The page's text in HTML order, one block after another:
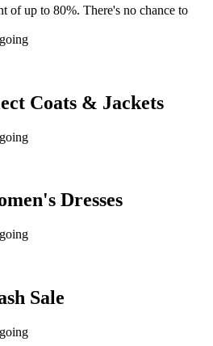
of up to 80%. There's no chance to
Coats & Jackets
Dresses
Sale